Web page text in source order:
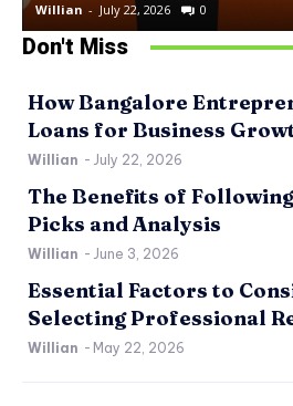
Willian - July 22, 2026 0
Don't Miss
How Bangalore
Loans for Business
Willian - July 22, 2026
The Benefits of
Picks and Analysis
Willian - June 3, 2026
Essential Factors to
Selecting Professional
Willian - May 22, 2026